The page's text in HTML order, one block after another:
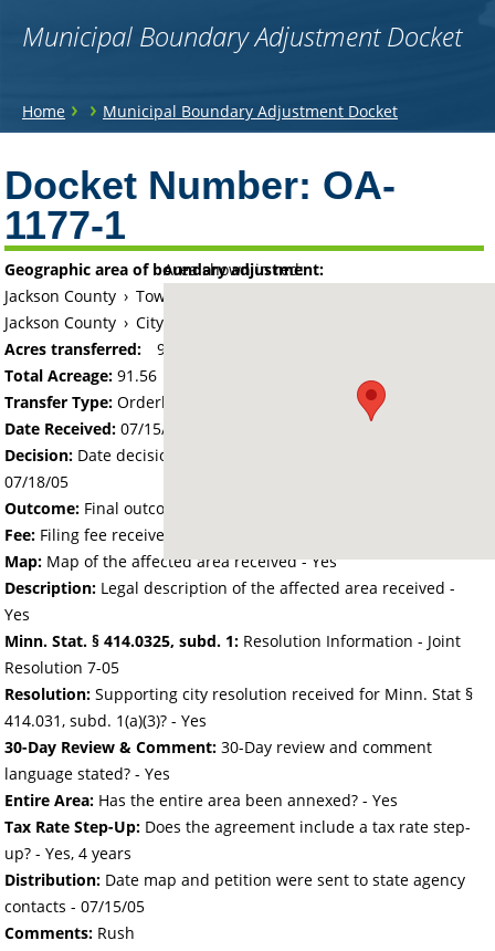
Municipal Boundary Adjustment Docket
You
here
Home › › Municipal Boundary Adjustment Docket
to
top
Docket Number: OA-
1177-1
Area shown in red:
Geographic area of boundary adjustment:
Jackson County › Township of Weimer
Jackson County › City of Heron Lake
Acres transferred:
91.56
Total Acreage:91.56
Transfer Type: Orderly Annexation
Date Received: 07/15/05
Decision: Date decision regarding the petition was made -
07/18/05
Outcome: Final outcome of the petition - Approved
Fee: Filing fee received with petition - 368.00
Map: Map of the affected area received - Yes
Description: Legal description of the affected area received -
Yes
Minn. Stat. § 414.0325, subd. 1: Resolution Information - Joint
Resolution 7-05
Resolution: Supporting city resolution received for Minn. Stat §
414.031, subd. 1(a)(3)? - Yes
30-Day Review & Comment: 30-Day review and comment
language stated? - Yes
Entire Area: Has the entire area been annexed? - Yes
Tax Rate Step-Up: Does the agreement include a tax rate step-
up? - Yes, 4 years
Distribution: Date map and petition were sent to state agency
contacts -07/15/05
Comments: Rush